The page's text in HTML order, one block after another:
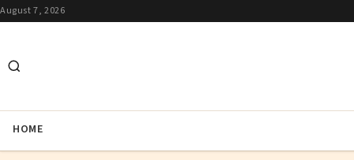
August 7, 2026
HOME